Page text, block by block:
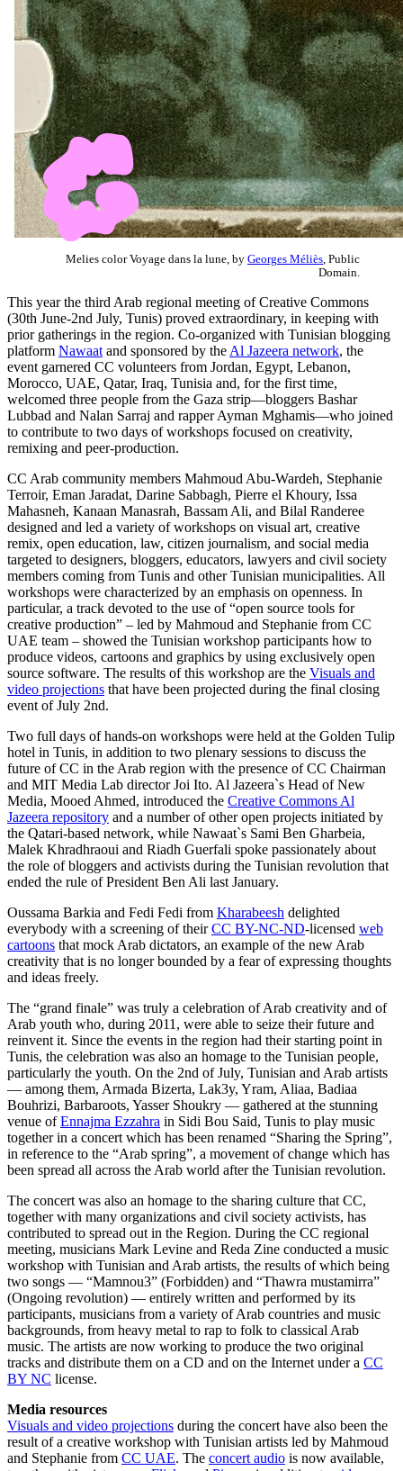
Melies color Voyage dans la lune, by Georges Méliès , Public
Domain.
This year the third Arab regional meeting of Creative Commons
(30th June-2nd July, Tunis) proved extraordinary, in keeping with
prior gatherings in the region. Co-organized with Tunisian blogging
platform Nawaat and sponsored by the Al Jazeera network, the
event garnered CC volunteers from Jordan, Egypt, Lebanon,
Morocco, UAE, Qatar, Iraq, Tunisia and, for the first time,
welcomed three people from the Gaza strip—bloggers Bashar
Lubbad and Nalan Sarraj and rapper Ayman Mghamis—who joined
to contribute to two days of workshops focused on creativity,
remixing and peer-production.
CC Arab community members Mahmoud Abu-Wardeh, Stephanie
Terroir, Eman Jaradat, Darine Sabbagh, Pierre el Khoury, Issa
Mahasneh, Kanaan Manasrah, Bassam Ali, and Bilal Randeree
designed and led a variety of workshops on visual art, creative
remix, open education, law, citizen journalism, and social media
targeted to designers, bloggers, educators, lawyers and civil society
members coming from Tunis and other Tunisian municipalities. All
workshops were characterized by an emphasis on openness. In
particular, a track devoted to the use of “open source tools for
creative production” – led by Mahmoud and Stephanie from CC
UAE team – showed the Tunisian workshop participants how to
produce videos, cartoons and graphics by using exclusively open
source software. The results of this workshop are the Visuals and
video projections that have been projected during the final closing
event of July 2nd.
Two full days of hands-on workshops were held at the Golden Tulip
hotel in Tunis, in addition to two plenary sessions to discuss the
future of CC in the Arab region with the presence of CC Chairman
and MIT Media Lab director Joi Ito. Al Jazeera`s Head of New
Media, Mooed Ahmed, introduced the Creative Commons Al
Jazeera repository and a number of other open projects initiated by
the Qatari-based network, while Nawaat`s Sami Ben Gharbeia,
Malek Khradhraoui and Riadh Guerfali spoke passionately about
the role of bloggers and activists during the Tunisian revolution that
ended the rule of President Ben Ali last January.
Oussama Barkia and Fedi Fedi from Kharabeesh delighted
everybody with a screening of theirCC BY-NC-ND-licensed web
cartoons that mock Arab dictators, an example of the new Arab
creativity that is no longer bounded by a fear of expressing thoughts
and ideas freely.
The “grand finale” was truly a celebration of Arab creativity and of
Arab youth who, during 2011, were able to seize their future and
reinvent it. Since the events in the region had their starting point in
Tunis, the celebration was also an homage to the Tunisian people,
particularly the youth. On the 2nd of July, Tunisian and Arab artists
— among them, Armada Bizerta, Lak3y, Yram, Aliaa, Badiaa
Bouhrizi, Barbaroots, Yasser Shoukry — gathered at the stunning
venue ofEnnajma Ezzahra in Sidi Bou Said, Tunis to play music
together in a concert which has been renamed “Sharing the Spring”,
in reference to the “Arab spring”, a movement of change which has
been spread all across the Arab world after the Tunisian revolution.
The concert was also an homage to the sharing culture that CC,
together with many organizations and civil society activists, has
contributed to spread out in the Region. During the CC regional
meeting, musicians Mark Levine and Reda Zine conducted a music
workshop with Tunisian and Arab artists, the results of which being
two songs — “Mamnou3” (Forbidden) and “Thawra mustamirra”
(Ongoing revolution) — entirely written and performed by its
participants, musicians from a variety of Arab countries and music
backgrounds, from heavy metal to rap to folk to classical Arab
music. The artists are now working to produce the two original
tracks and distribute them on a CD and on the Internet under a CC
BY NC license.
Media resources
Visuals and video projections during the concert have also been the
result of a creative workshop with Tunisian artists led by Mahmoud
and Stephanie from CC UAE. The concert audio is now available,